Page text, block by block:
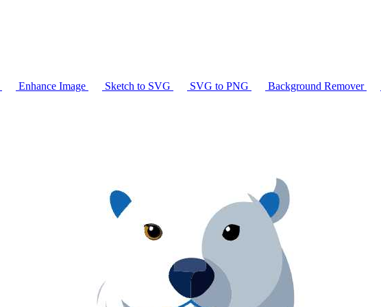
Enhance Image Sketch to SVG SVG to PNG Background Remover